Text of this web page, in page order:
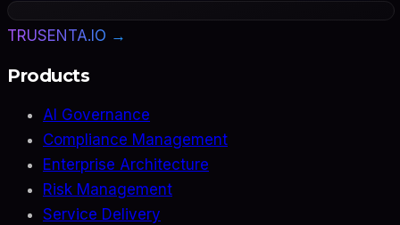
TRUSENTA.IO →
Products
AI Governance
Compliance Management
Enterprise Architecture
Risk Management
Service Delivery